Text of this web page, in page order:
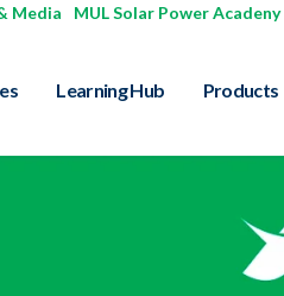
Media MUL Solar Power Acadeny|
Learning Hub Products